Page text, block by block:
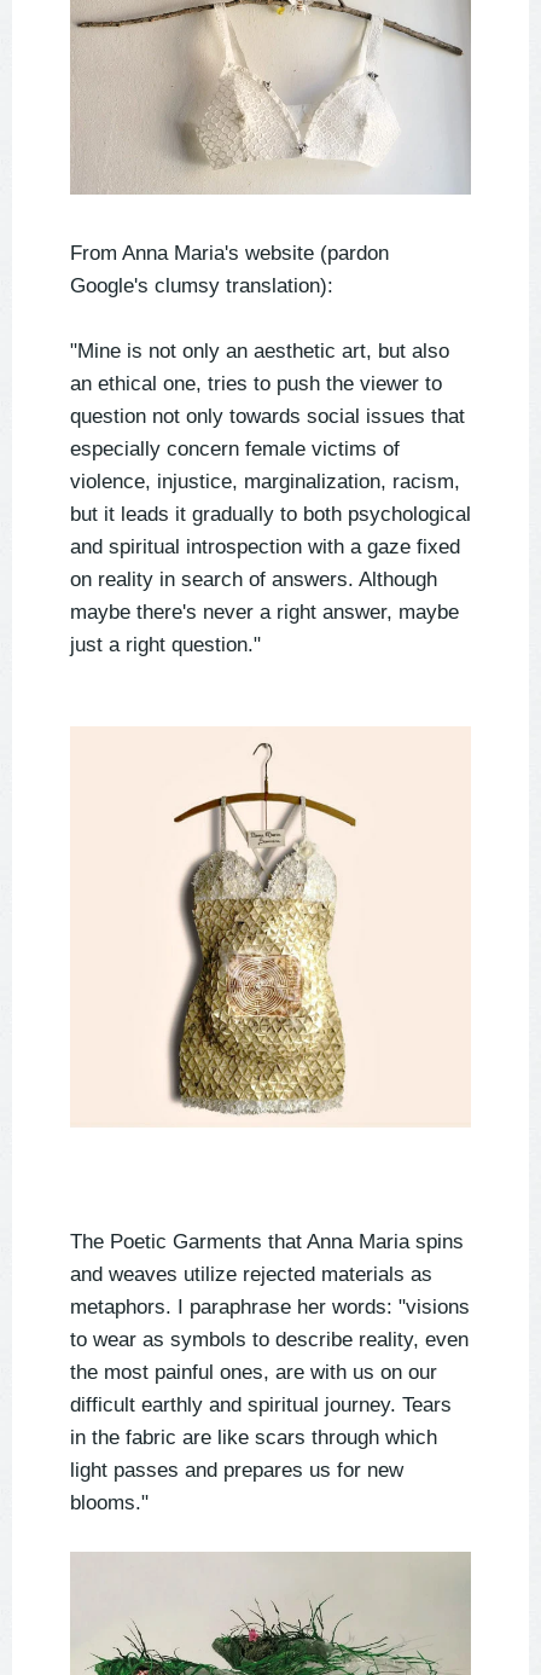
From Anna Maria's website (pardon
Google's clumsy translation):
"Mine is not only an aesthetic art, but also
an ethical one, tries to push the viewer to
question not only towards social issues that
especially concern female victims of
violence, injustice, marginalization, racism,
but it leads it gradually to both psychological
and spiritual introspection with a gaze fixed
on reality in search of answers. Although
maybe there's never a right answer, maybe
just a right question."
The Poetic Garments that Anna Maria spins
and weaves utilize rejected materials as
metaphors. I paraphrase her words: "visions
to wear as symbols to describe reality, even
the most painful ones, are with us on our
difficult earthly and spiritual journey. Tears
in the fabric are like scars through which
light passes and prepares us for new
blooms."